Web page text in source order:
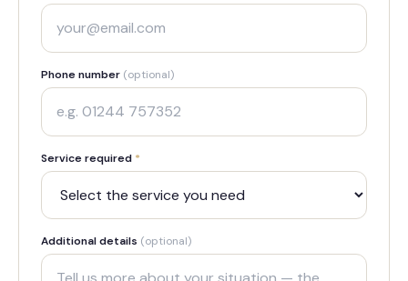
Phone number (optional)
Service required *
Additional details (optional)